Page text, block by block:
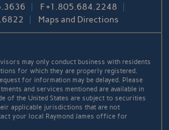
F+1.805.684.2248
Maps and Directions
may only conduct business with residents
for which they are properly registered.
for information may be delayed. Please
and services mentioned are available in
of the United States are subject to securities
applicable jurisdictions that are not
your local Raymond James office for